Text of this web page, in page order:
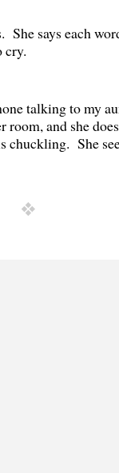
She says each
cry.
talking to my
room, and she
chuckling. She